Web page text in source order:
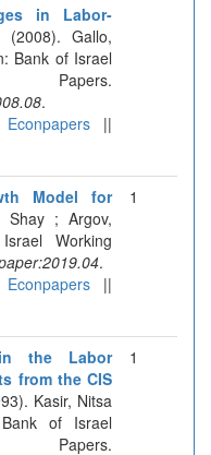
in Labor-
(2008). Gallo,
Bank of Israel
.
Econpapers||
Model for
Shay ; Argov,
Working
.
Econpapers||
1
the Labor
from the CIS
Kasir, Nitsa
of Israel
1